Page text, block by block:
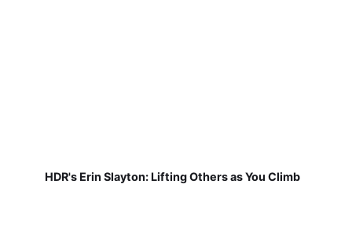
HDR's Erin Slayton: Lifting Others as You Climb